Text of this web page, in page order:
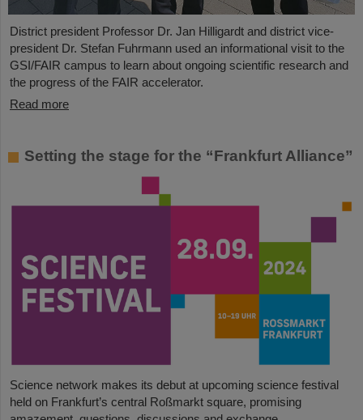
District president Professor Dr. Jan Hilligardt and district vice-
president Dr. Stefan Fuhrmann used an informational visit to the
GSI/FAIR campus to learn about ongoing scientific research and
the progress of the FAIR accelerator.
Read more
Setting the stage for the “Frankfurt Alliance”
Science network makes its debut at upcoming science festival
held on Frankfurt’s central Roßmarkt square, promising